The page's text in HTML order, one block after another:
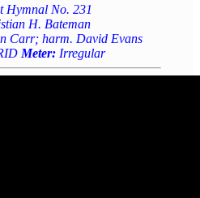
Hymnal No. 231
H. Bateman
Carr; harm. David Evans
Meter:Irregular